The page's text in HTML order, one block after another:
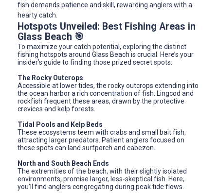
fish demands patience and skill, rewarding anglers with a
hearty catch.
Hotspots Unveiled: Best Fishing Areas in
Glass Beach 🎯
To maximize your catch potential, exploring the distinct
fishing hotspots around Glass Beach is crucial. Here’s your
insider’s guide to finding those prized secret spots:
The Rocky Outcrops
Accessible at lower tides, the rocky outcrops extending into
the ocean harbor a rich concentration of fish. Lingcod and
rockfish frequent these areas, drawn by the protective
crevices and kelp forests.
Tidal Pools and Kelp Beds
These ecosystems teem with crabs and small bait fish,
attracting larger predators. Patient anglers focused on
these spots can land surfperch and cabezon.
North and South Beach Ends
The extremities of the beach, with their slightly isolated
environments, promise larger, less-skeptical fish. Here,
you’ll find anglers congregating during peak tide flows.